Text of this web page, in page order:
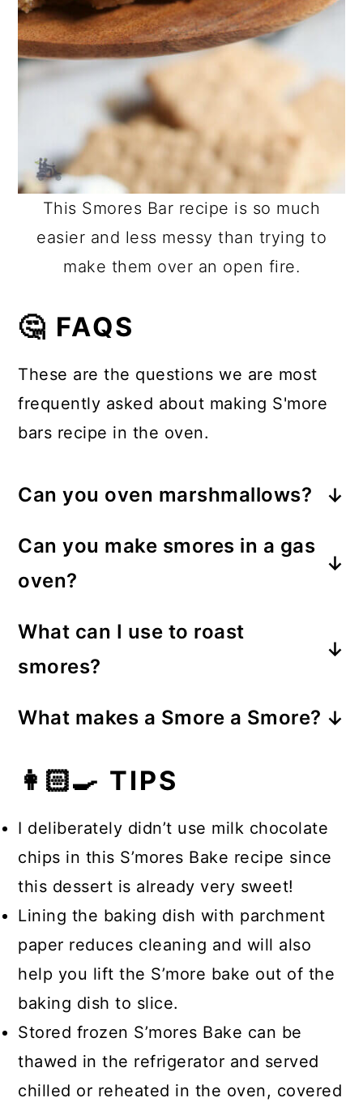
This Smores Bar recipe is so much
easier and less messy than trying to
make them over an open fire.
🤔 FAQS
These are the questions we are most
frequently asked about making S'more
bars recipe in the oven.
Can you oven marshmallows?
the oven by placing them on a
baking sheet (or in this case, over
and setting the oven to broil until
they are golden brown.
Can you make smores in a gas
oven?
marshmallow and toast it over the
open flame on the gas oven. Once
s'more with a Graham cracker and
What can I use to roast
smores?
campfire flame using a metal skewer
soaked in water. You can also roast
What makes a Smore a Smore?
about an open campfire and that’s
over a campfire flame, roasting the
fluffy marshmallow so that it’s golden
brown and gooey. The marshmallow
is then sandwiched between pieces
of chocolate bar and two Graham
crackers.
👩🏻‍🍳 TIPS
I deliberately didn’t use milk chocolate
chips in this S’mores Bake recipe since
this dessert is already very sweet!
Lining the baking dish with parchment
paper reduces cleaning and will also
help you lift the S’more bake out of the
baking dish to slice.
Stored frozen S’mores Bake can be
thawed in the refrigerator and served
chilled or reheated in the oven, covered